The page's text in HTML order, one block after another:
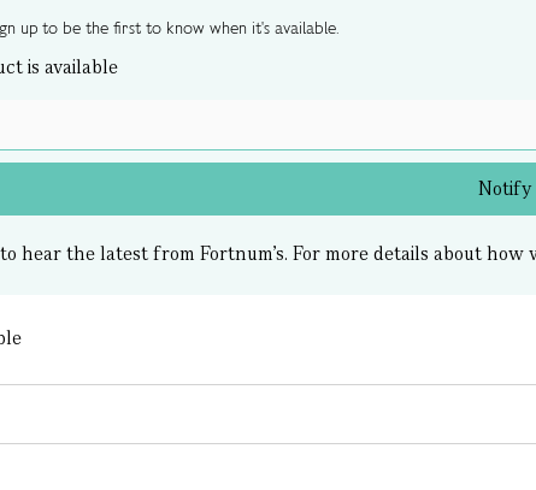
up to be the first to know when it's available.
is available
Notify
hear the latest from Fortnum’s. For more details about how